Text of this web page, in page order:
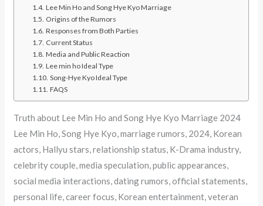
Lee Min Ho and Song Hye Kyo Marriage
Origins of the Rumors
Responses from Both Parties
Current Status
Media and Public Reaction
Lee min ho Ideal Type
Song-Hye Kyo Ideal Type
FAQS
Truth about Lee Min Ho and Song Hye Kyo Marriage 2024
Lee Min Ho, Song Hye Kyo, marriage rumors, 2024, Korean
actors, Hallyu stars, relationship status, K-Drama industry,
celebrity couple, media speculation, public appearances,
social media interactions, dating rumors, official statements,
personal life, career focus, Korean entertainment, veteran